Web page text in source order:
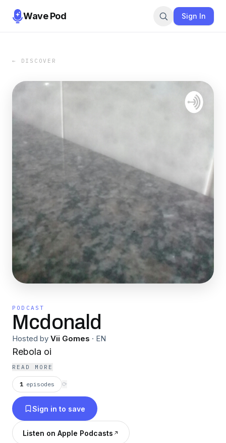
Wave Pod Sign In
← DISCOVER
PODCAST
Mcdonald
Hosted by Vii Gomes · EN
Rebola oi
READ MORE
1 episodes ⟳
Sign in to save
Listen on Apple Podcasts